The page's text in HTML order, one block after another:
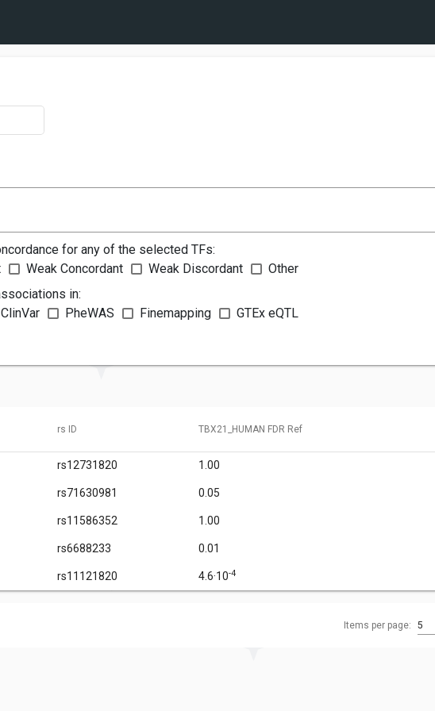
for any of the selected TFs:
Weak Concordant Weak Discordant
Other
in:
ClinVar PheWAS Finemapping GTEx eQTL
rs ID TBX21_HUMAN FDR Ref
rs12731820 1.00
rs71630981 0.05
rs11586352 1.00
rs6688233 0.01
rs11121820 4.6·10-4
Items per page: 5